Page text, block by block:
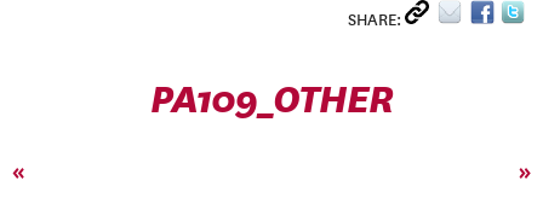
SHARE:
PA109_OTHER
« »